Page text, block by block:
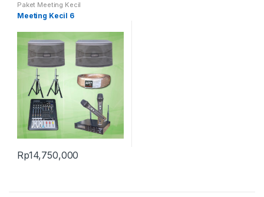
Paket Meeting Kecil
Meeting Kecil 6
Rp14,750,000